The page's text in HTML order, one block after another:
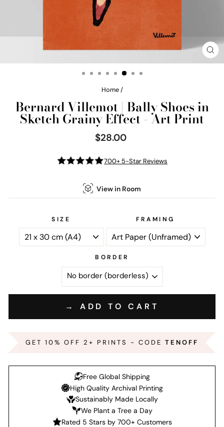
Home /
Bernard Villemot | Bally Shoes in
Sketch Grainy Effect - Art Print
Regular
price
$28.00
700+ 5-Star Reviews
View in Room
SIZE FRAMING
BORDER
→ ADD TO CART
GET 10% OFF 2+ PRINTS - CODE TENOFF
Free Global Shipping
High Quality Archival Printing
Sustainably Made Locally
We Plant a Tree a Day
Rated 5 Stars by 700+ Customers